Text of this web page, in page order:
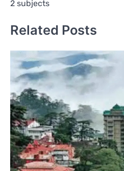
2 subjects
Related Posts